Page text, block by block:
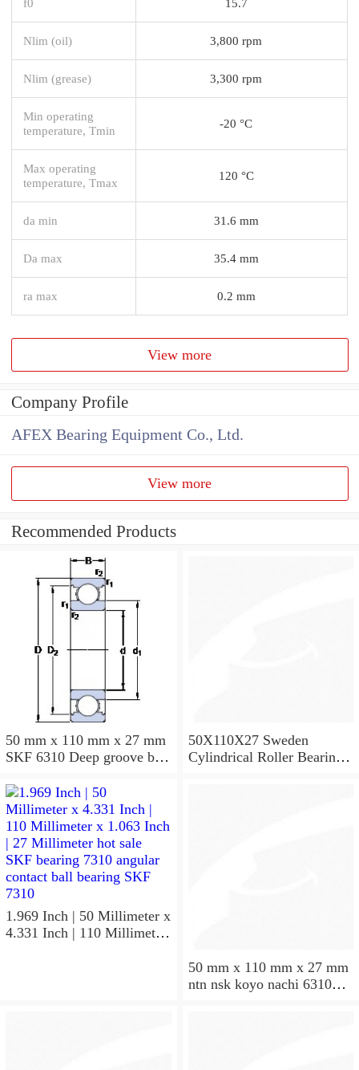
Nlim (oil) 3,800 rpm
Nlim (grease) 3,300 rpm
Min operating
temperature, Tmin
-20 °C
Max operating
temperature, Tmax
120 °C
da min 31.6 mm
Da max 35.4 mm
ra max 0.2 mm
View more
Company Profile
AFEX Bearing Equipment Co., Ltd.
View more
Recommended Products
50 mm x 110 mm x 27 mm
SKF 6310 Deep groove ball
50X110X27
50X110X27 Sweden
Cylindrical Roller Bearing
1.969 Inch | 50 Millimeter x
4.331 Inch | 110 Millimeter
50 mm x 110 mm x 27 mm
ntn nsk koyo nachi 6310